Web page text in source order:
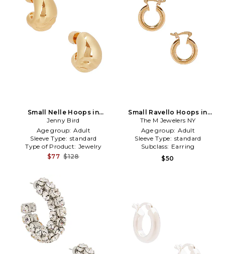
Small Nelle Hoops in
Metallic Gold
Jenny Bird
Age group: Adult
Sleeve Type: standard
Type of Product: Jewelry
$77 $128
Small Ravello Hoops in
Metallic Gold
The M Jewelers NY
Age group: Adult
Sleeve Type: standard
Subclass: Earring
$50